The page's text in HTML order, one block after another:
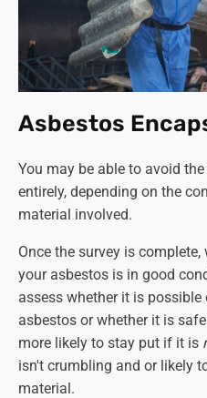
Single garage
- £1550
Double garage roof
apply as per above)-
Double garage roof
Double garage
the entire structure
for collection)
- £1550
Double garage
Although we provide a
service, we strongly
structure yourself. If you can
qualified person to do this
asbestos removal, that's
the job to a professional
Asbestos
You may be able to avoid
entirely, depending on the
material involved.
Once the survey is
your asbestos is in good
assess whether it is
asbestos or whether it is
more likely to stay put if it is
isn't crumbling and or likely
material.